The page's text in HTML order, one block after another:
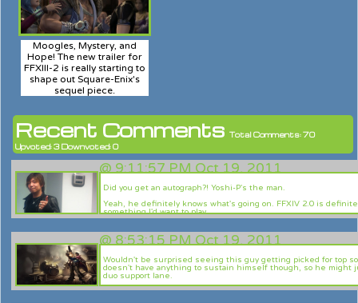
Moogles, Mystery, and
Hope! The new trailer for
FFXIII-2 is really starting to
shape out Square-Enix's
sequel piece.
Recent Comments Total Comments: 70
Upvoted: 3 Downvoted: 0
@9:11:57 PM Oct 19, 2011
Did you get an autograph?! Yoshi-P's the man.
Yeah, he definitely knows what's going on. FFXIV 2.0 is
something I'd want to play.
@8:53:15 PM Oct 19, 2011
Wouldn't be surprised seeing this guy getting picked for top
doesn't have anything to sustain himself though, so he might
duo support lane.
Great notes. And this guy should be your main, Chaobo. Smoke